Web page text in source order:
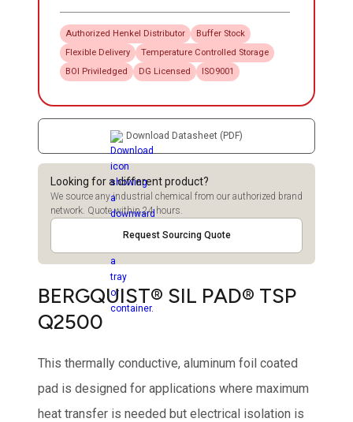
Authorized Henkel Distributor
Buffer Stock
Flexible Delivery
Temperature Controlled Storage
BOI Priviledged
DG Licensed ISO9001
Download Datasheet (PDF)
Looking for a different product?
We source any industrial chemical from our authorized brand
network. Quote within 24 hours.
Request Sourcing Quote
BERGQUIST® SIL PAD® TSP
Q2500
This thermally conductive, aluminum foil coated
pad is designed for applications where maximum
heat transfer is needed but electrical isolation is